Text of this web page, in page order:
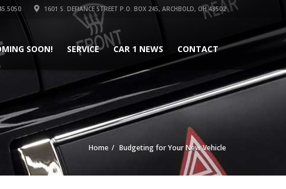
1601 S. DEFIANCE STREET P.O. BOX 245, ARCHBOLD, OH 43502
SOON! SERVICE CAR 1 NEWS CONTACT
Home Budgeting for Your New Vehicle